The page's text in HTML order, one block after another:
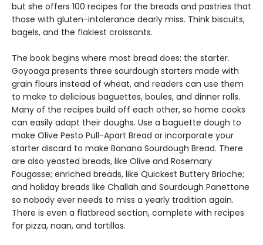
but she offers 100 recipes for the breads and pastries that
those with gluten-intolerance dearly miss. Think biscuits,
bagels, and the flakiest croissants.
The book begins where most bread does: the starter.
Goyoaga presents three sourdough starters made with
grain flours instead of wheat, and readers can use them
to make to delicious baguettes, boules, and dinner rolls.
Many of the recipes build off each other, so home cooks
can easily adapt their doughs. Use a baguette dough to
make Olive Pesto Pull-Apart Bread or incorporate your
starter discard to make Banana Sourdough Bread. There
are also yeasted breads, like Olive and Rosemary
Fougasse; enriched breads, like Quickest Buttery Brioche;
and holiday breads like Challah and Sourdough Panettone
so nobody ever needs to miss a yearly tradition again.
There is even a flatbread section, complete with recipes
for pizza, naan, and tortillas.